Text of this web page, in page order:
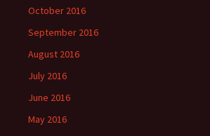
October 2016
September 2016
August 2016
July 2016
June 2016
May 2016